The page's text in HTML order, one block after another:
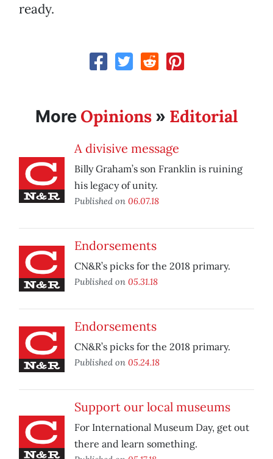
ready.
More Opinions » Editorial
A divisive message
Billy Graham’s son Franklin is ruining
his legacy of unity.
Published on 06.07.18
Endorsements
CN&R’s picks for the 2018 primary.
Published on 05.31.18
Endorsements
CN&R’s picks for the 2018 primary.
Published on 05.24.18
Support our local museums
For International Museum Day, get out
there and learn something.